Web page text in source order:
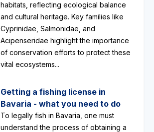
habitats, reflecting ecological balance
and cultural heritage. Key families like
Cyprinidae, Salmonidae, and
Acipenseridae highlight the importance
of conservation efforts to protect these
vital ecosystems...
Getting a fishing license in
Bavaria - what you need to do
To legally fish in Bavaria, one must
understand the process of obtaining a